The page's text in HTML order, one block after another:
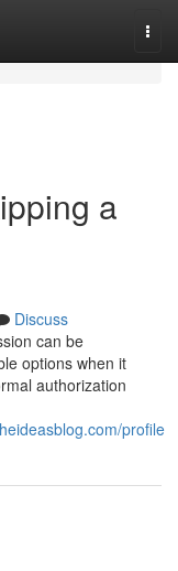
a
Discuss
can be
options when it
authorization
profile